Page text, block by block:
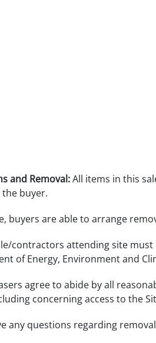
and Removal:All items in this
buyer.
buyers are able to arrange
contractors attending site must
of Energy, Environment and
agree to abide by all
concerning access to the
any questions regarding